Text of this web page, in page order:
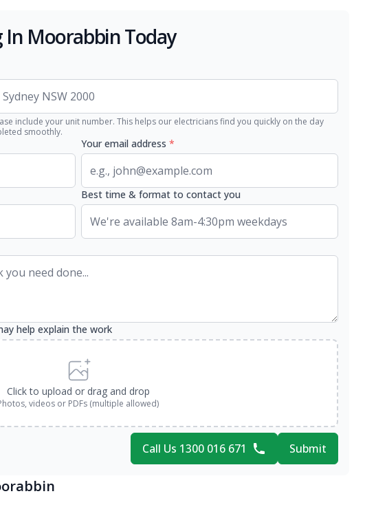
Moorabbin Today
include your unit number. This helps our electricians find you quickly on the day
smoothly.
Your email address *
Best time & format to contact you
help explain the work
Click to upload or drag and drop
videos or PDFs (multiple allowed)
Call Us 1300 016 671 Submit